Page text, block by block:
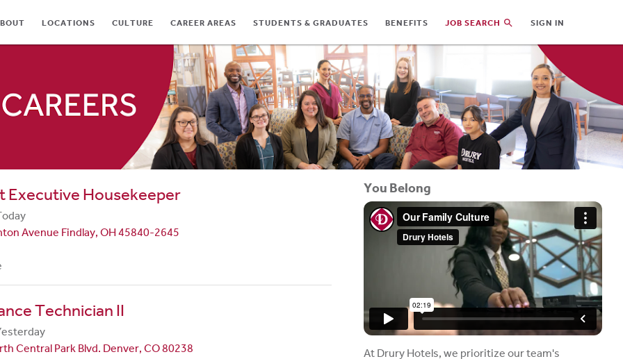
LOCATIONS CULTURE CAREER AREAS STUDENTS & GRADUATES BENEFITS JOB SEARCH SIGN IN
Executive Housekeeper
Avenue Findlay, OH 45840-2645
Technician II
Central Park Blvd. Denver, CO 80238
You Belong
At Drury Hotels, we prioritize our team's